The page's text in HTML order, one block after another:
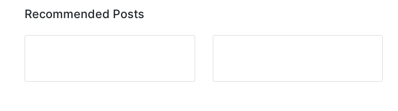
Recommended Posts